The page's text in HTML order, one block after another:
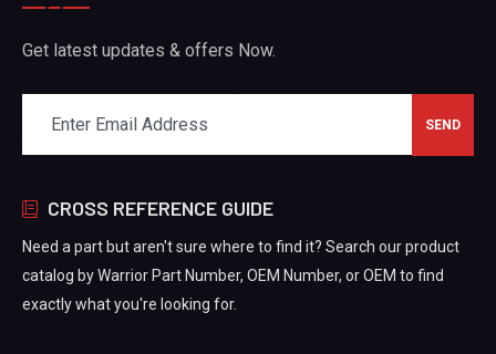
Get latest updates & offers Now.
CROSS REFERENCE GUIDE
Need a part but aren't sure where to find it? Search our product
catalog by Warrior Part Number, OEM Number, or OEM to find
exactly what you're looking for.